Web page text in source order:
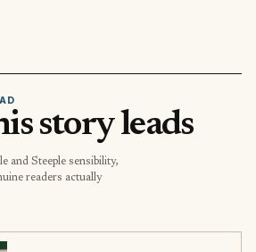
story leads
and Steeple sensibility,
readers actually